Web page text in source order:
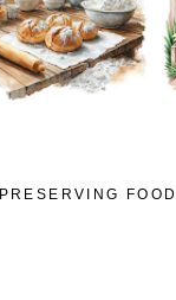
PRESERVING FOOD